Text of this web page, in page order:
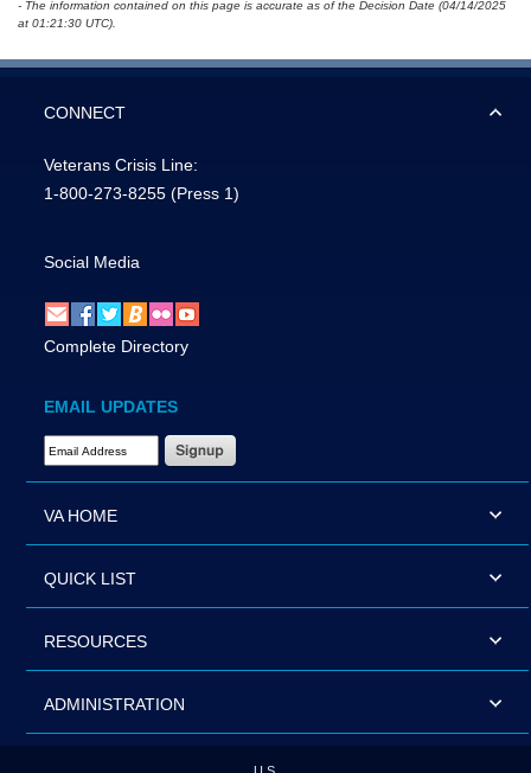
- The information contained on this page is accurate as of the Decision Date (04/14/2025
at 01:21:30 UTC).
CONNECT
Veterans Crisis Line:
1-800-273-8255 (Press 1)
Social Media
Complete Directory
EMAIL UPDATES
Email Address Required
VA HOME
QUICK LIST
RESOURCES
ADMINISTRATION